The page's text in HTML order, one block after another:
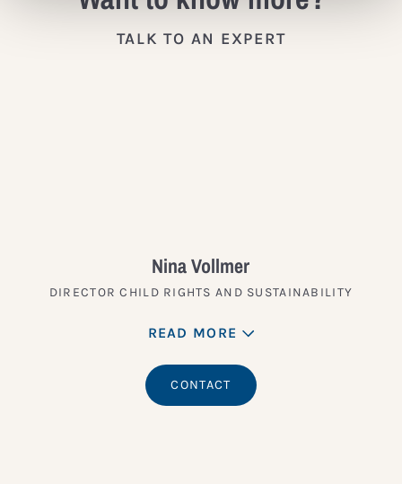
TALK TO AN EXPERT
Nina Vollmer
DIRECTOR CHILD RIGHTS AND SUSTAINABILITY
READ MORE
CONTACT